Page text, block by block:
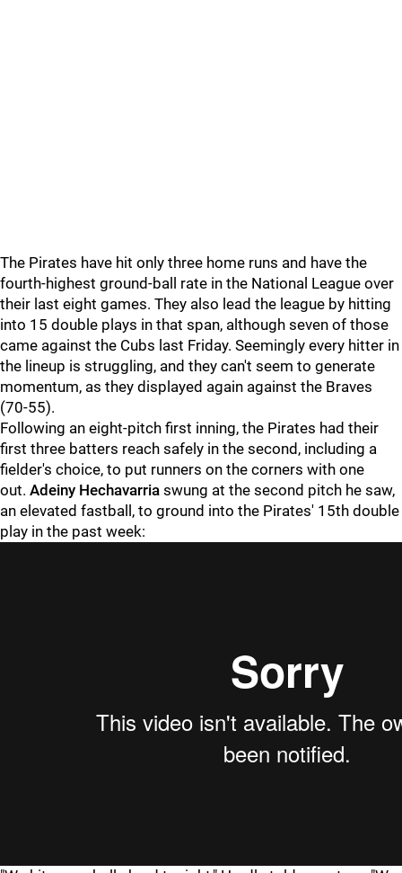
The Pirates have hit only three home runs and have the
fourth-highest ground-ball rate in the National League over
their last eight games. They also lead the league by hitting
into 15 double plays in that span, although seven of those
came against the Cubs last Friday. Seemingly every hitter in
the lineup is struggling, and they can't seem to generate
momentum, as they displayed again against the Braves
(70-55).
Following an eight-pitch first inning, the Pirates had their
first three batters reach safely in the second, including a
fielder's choice, to put runners on the corners with one
out. Adeiny Hechavarria swung at the second pitch he saw,
an elevated fastball, to ground into the Pirates' 15th double
play in the past week: